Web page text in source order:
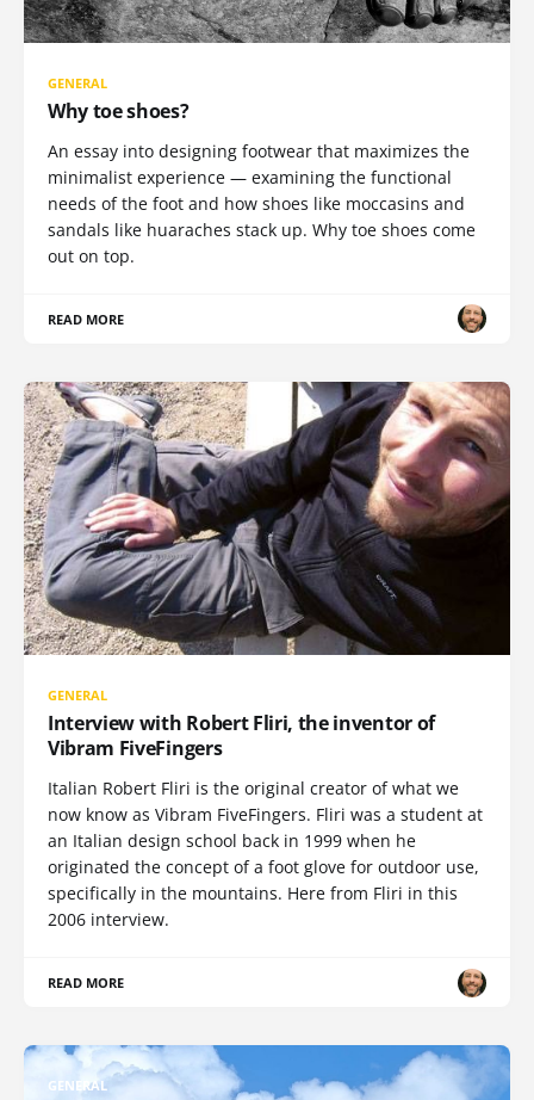
GENERAL
Why toe shoes?
An essay into designing footwear that maximizes the
minimalist experience — examining the functional
needs of the foot and how shoes like moccasins and
sandals like huaraches stack up. Why toe shoes come
out on top.
READ MORE
GENERAL
Interview with Robert Fliri, the inventor of
Vibram FiveFingers
Italian Robert Fliri is the original creator of what we
now know as Vibram FiveFingers. Fliri was a student at
an Italian design school back in 1999 when he
originated the concept of a foot glove for outdoor use,
specifically in the mountains. Here from Fliri in this
2006 interview.
READ MORE
GENERAL